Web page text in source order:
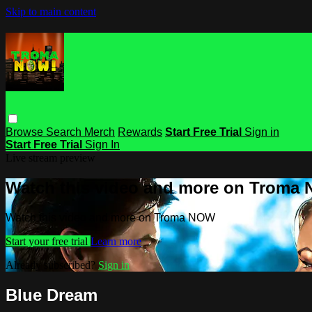
Skip to main content
Browse Search Merch Rewards Start Free Trial Sign in
Start Free Trial Sign In
Watch this video and more on Troma
Watch this video and more on Troma NOW
Start your free trial Learn more
Already subscribed? Sign in
Blue Dream